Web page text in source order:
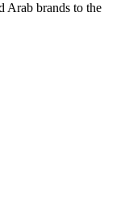
Arab brands to the